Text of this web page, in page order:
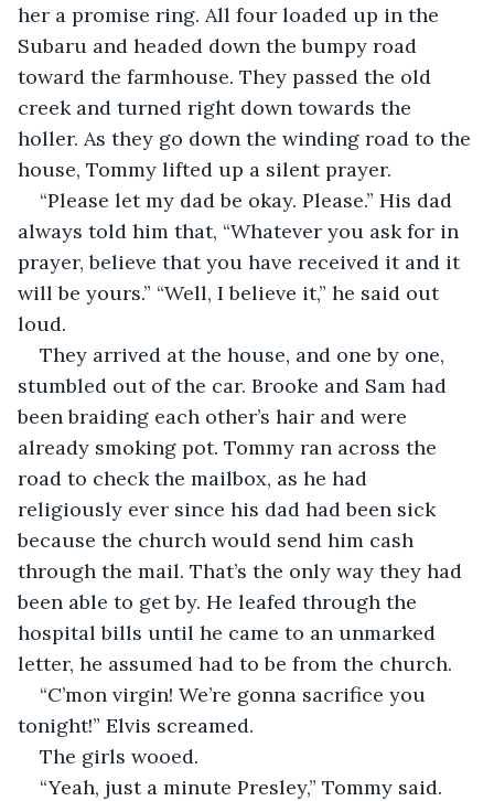
her a promise ring. All four loaded up in the
Subaru and headed down the bumpy road
toward the farmhouse. They passed the old
creek and turned right down towards the
holler. As they go down the winding road to the
house, Tommy lifted up a silent prayer.
“Please let my dad be okay. Please.” His dad
always told him that, “Whatever you ask for in
prayer, believe that you have received it and it
will be yours.” “Well, I believe it,” he said out
loud.
They arrived at the house, and one by one,
stumbled out of the car. Brooke and Sam had
been braiding each other’s hair and were
already smoking pot. Tommy ran across the
road to check the mailbox, as he had
religiously ever since his dad had been sick
because the church would send him cash
through the mail. That’s the only way they had
been able to get by. He leafed through the
hospital bills until he came to an unmarked
letter, he assumed had to be from the church.
“C’mon virgin! We’re gonna sacrifice you
tonight!” Elvis screamed.
The girls wooed.
“Yeah, just a minute Presley,” Tommy said.